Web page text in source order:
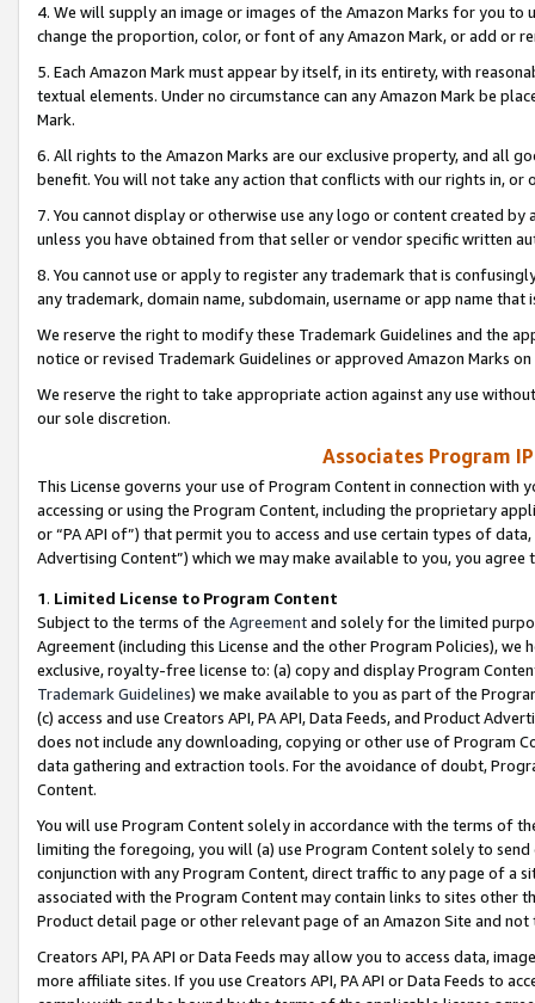
4. We will supply an image or images of the Amazon Marks for you to
change the proportion, color, or font of any Amazon Mark, or add or
5. Each Amazon Mark must appear by itself, in its entirety, with
textual elements. Under no circumstance can any Amazon Mark be
Mark.
6. All rights to the Amazon Marks are our exclusive property, and all
benefit. You will not take any action that conflicts with our rights in, or
7. You cannot display or otherwise use any logo or content created
unless you have obtained from that seller or vendor specific written
8. You cannot use or apply to register any trademark that is
any trademark, domain name, subdomain, username or app name
We reserve the right to modify these Trademark Guidelines and the
notice or revised Trademark Guidelines or approved Amazon Marks
We reserve the right to take appropriate action against any use
our sole discretion.
Associates Program
This License governs your use of Program Content in connection
accessing or using the Program Content, including the proprietary
or “PA API of”) that permit you to access and use certain types of
Advertising Content”) which we may make available to you, you agree
1. Limited License to Program Content
Subject to the terms of the Agreementand solely for the limited
Agreement (including this License and the other Program Policies),
exclusive, royalty-free license to: (a) copy and display Program
Trademark Guidelines) we make available to you as part of the
(c) access and use Creators API, PA API, Data Feeds, and Product
does not include any downloading, copying or other use of Program
data gathering and extraction tools. For the avoidance of doubt,
Content.
You will use Program Content solely in accordance with the terms of
limiting the foregoing, you will (a) use Program Content solely to
conjunction with any Program Content, direct traffic to any page of a
associated with the Program Content may contain links to sites other
Product detail page or other relevant page of an Amazon Site and not
Creators API, PA API or Data Feeds may allow you to access data,
more affiliate sites. If you use Creators API, PA API or Data Feeds to